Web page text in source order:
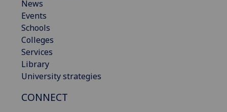
News
Events
Schools
Colleges
Services
Library
University strategies
CONNECT